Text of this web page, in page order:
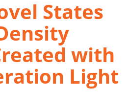
States
with
Light